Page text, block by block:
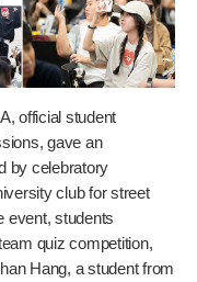
official student
gave an
by celebratory
club for street
event, students
quiz competition,
Hang, a student from